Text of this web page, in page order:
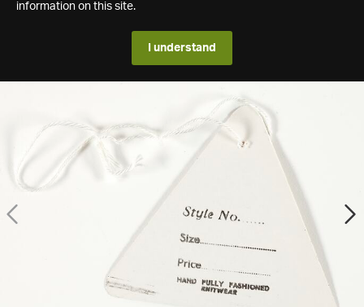
information on this site.
I understand